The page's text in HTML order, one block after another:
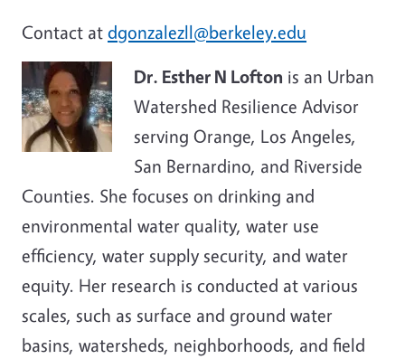
Contact at dgonzalezll@berkeley.edu
Dr. Esther N Lofton is an Urban
Watershed Resilience Advisor
serving Orange, Los Angeles,
San Bernardino, and Riverside
Counties. She focuses on drinking and
environmental water quality, water use
efficiency, water supply security, and water
equity. Her research is conducted at various
scales, such as surface and ground water
basins, watersheds, neighborhoods, and field